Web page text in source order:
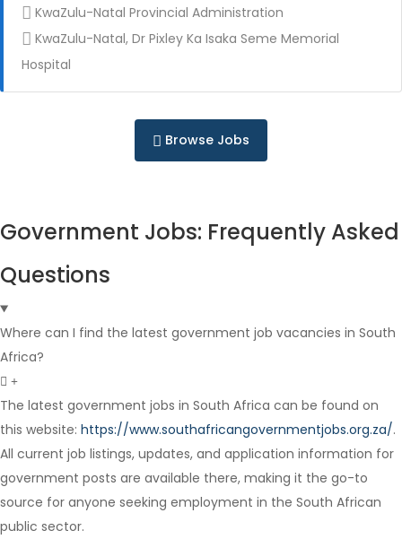
Full Time
Full Time
KwaZulu-Natal Provincial Administration
KwaZulu-Natal, Dr Pixley Ka Isaka Seme Memorial
Hospital
Browse Jobs
Government Jobs: Frequently Asked
Questions
Where can I find the latest government job vacancies in South
Africa?
The latest government jobs in South Africa can be found on
this website: https://www.southafricangovernmentjobs.org.za/.
All current job listings, updates, and application information for
government posts are available there, making it the go-to
source for anyone seeking employment in the South African
public sector.